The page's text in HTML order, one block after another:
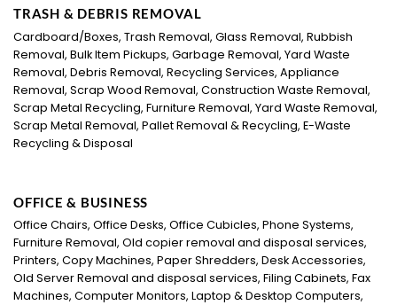
TRASH & DEBRIS REMOVAL
Cardboard/Boxes, Trash Removal, Glass Removal, Rubbish
Removal, Bulk Item Pickups, Garbage Removal, Yard Waste
Removal, Debris Removal, Recycling Services, Appliance
Removal, Scrap Wood Removal, Construction Waste Removal,
Scrap Metal Recycling, Furniture Removal, Yard Waste Removal,
Scrap Metal Removal, Pallet Removal & Recycling, E-Waste
Recycling & Disposal
OFFICE & BUSINESS
Office Chairs, Office Desks, Office Cubicles, Phone Systems,
Furniture Removal, Old copier removal and disposal services,
Printers, Copy Machines, Paper Shredders, Desk Accessories,
Old Server Removal and disposal services, Filing Cabinets, Fax
Machines, Computer Monitors, Laptop & Desktop Computers,